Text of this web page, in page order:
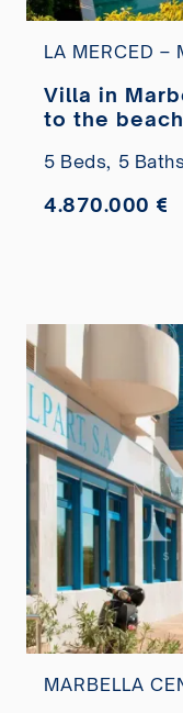
LA MERCED –
Villa in
to the
5 Beds, 5
4.870.000 €
MARBELLA